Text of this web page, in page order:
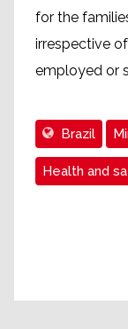
for the
irrespective
employed or
Brazil
Health and